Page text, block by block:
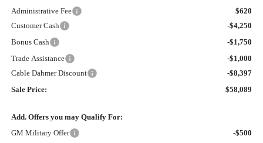
Administrative Fee
$620
Customer Cash
-$4,250
Bonus Cash
-$1,750
Trade Assistance
-$1,000
Cable Dahmer Discount
-$8,397
Sale Price:
$58,089
Add. Offers you may Qualify For:
GM Military Offer
-$500